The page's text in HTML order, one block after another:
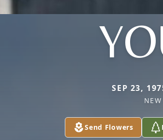
SEP 23,
Send Flowers